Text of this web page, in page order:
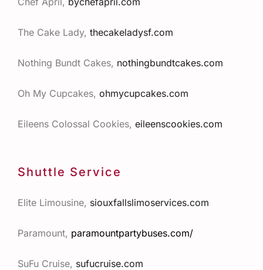
The Cake Lady, thecakeladysf.com
Nothing Bundt Cakes, nothingbundtcakes.com
Oh My Cupcakes, ohmycupcakes.com
Eileens Colossal Cookies, eileenscookies.com
Shuttle Service
Elite Limousine, siouxfallslimoservices.com
Paramount, paramountpartybuses.com/
SuFu Cruise, sufucruise.com